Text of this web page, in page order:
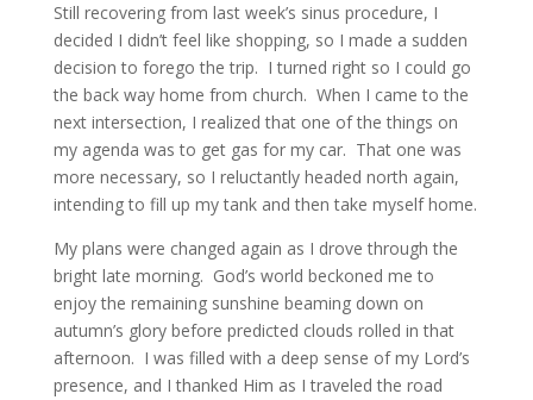
Still recovering from last week’s sinus procedure, I
decided I didn’t feel like shopping, so I made a sudden
decision to forego the trip. I turned right so I could go
the back way home from church. When I came to the
next intersection, I realized that one of the things on
my agenda was to get gas for my car. That one was
more necessary, so I reluctantly headed north again,
intending to fill up my tank and then take myself home.
My plans were changed again as I drove through the
bright late morning. God’s world beckoned me to
enjoy the remaining sunshine beaming down on
autumn’s glory before predicted clouds rolled in that
afternoon. I was filled with a deep sense of my Lord’s
presence, and I thanked Him as I traveled the road